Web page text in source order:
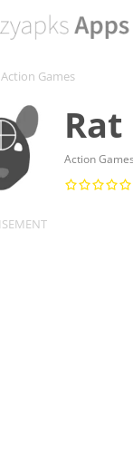
Action Games
Action Games